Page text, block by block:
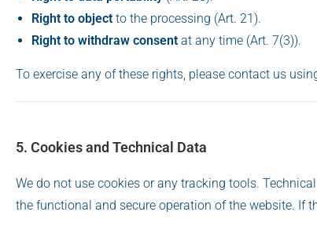
Right to object to the processing (Art. 21).
Right to withdraw consent at any time (Art. 7(3)).
To exercise any of these rights, please contact us
5. Cookies and Technical Data
We do not use cookies or any tracking tools.
the functional and secure operation of the website. If